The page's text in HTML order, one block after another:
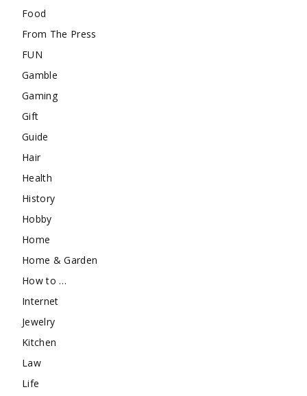
Food
From The Press
FUN
Gamble
Gaming
Gift
Guide
Hair
Health
History
Hobby
Home
Home & Garden
How to …
Internet
Jewelry
Kitchen
Law
Life